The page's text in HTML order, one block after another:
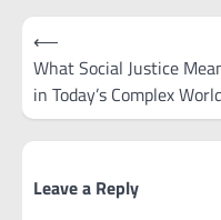
Post
navigation
⟵
What Social Justice
in Today’s Complex
Leave a Reply